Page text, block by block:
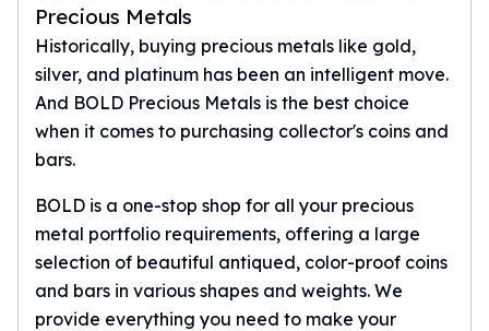
Precious Metals
Historically, buying precious metals like gold,
silver, and platinum has been an intelligent move.
And BOLD Precious Metals is the best choice
when it comes to purchasing collector's coins and
bars.
BOLD is a one-stop shop for all your precious
metal portfolio requirements, offering a large
selection of beautiful antiqued, color-proof coins
and bars in various shapes and weights. We
provide everything you need to make your